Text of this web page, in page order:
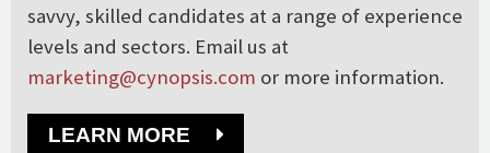
savvy, skilled candidates at a range of experience
levels and sectors. Email us at
marketing@cynopsis.com or more information.
LEARN MORE